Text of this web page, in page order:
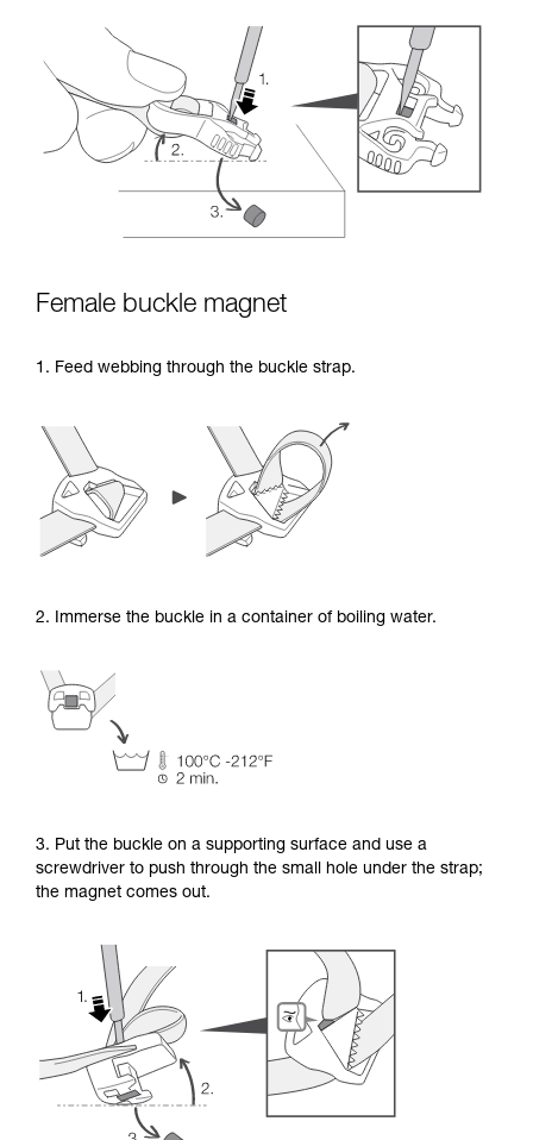
Female buckle magnet
1. Feed webbing through the buckle strap.
2. Immerse the buckle in a container of boiling water.
3. Put the buckle on a supporting surface and use a
screwdriver to push through the small hole under the strap;
the magnet comes out.